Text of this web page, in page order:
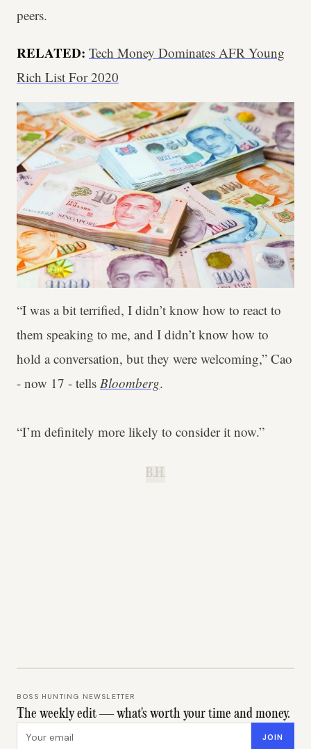
peers.
RELATED: Tech Money Dominates AFR Young
Rich List For 2020
“I was a bit terrified, I didn’t know how to react to
them speaking to me, and I didn’t know how to
hold a conversation, but they were welcoming,” Cao
- now 17 - tells Bloomberg.
“I’m definitely more likely to consider it now.”
B.H.
BOSS HUNTING NEWSLETTER
The weekly edit — what's worth your time and money.
JOIN